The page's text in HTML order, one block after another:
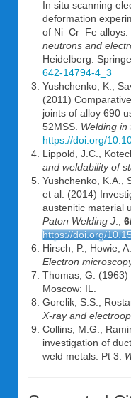
In situ scanning
deformation
of Ni–Cr–Fe alloys.
neutrons and
Heidelberg:
642-14794-4_3
Yushchenko, K.,
(2011)
joints of alloy 690
52MSS. Welding in
https://doi.org/
Lippold, J.C.,
and weldability of
Yushchenko, K.A.,
et al. (2014)
austenitic material
Paton Welding J
https://doi.org/
Hirsch, P., Howie,
Electron
Thomas, G. (1963)
Moscow: IL.
Gorelik, S.S.,
X-ray and
Collins, M.G.,
investigation of
weld metals. Pt 3.